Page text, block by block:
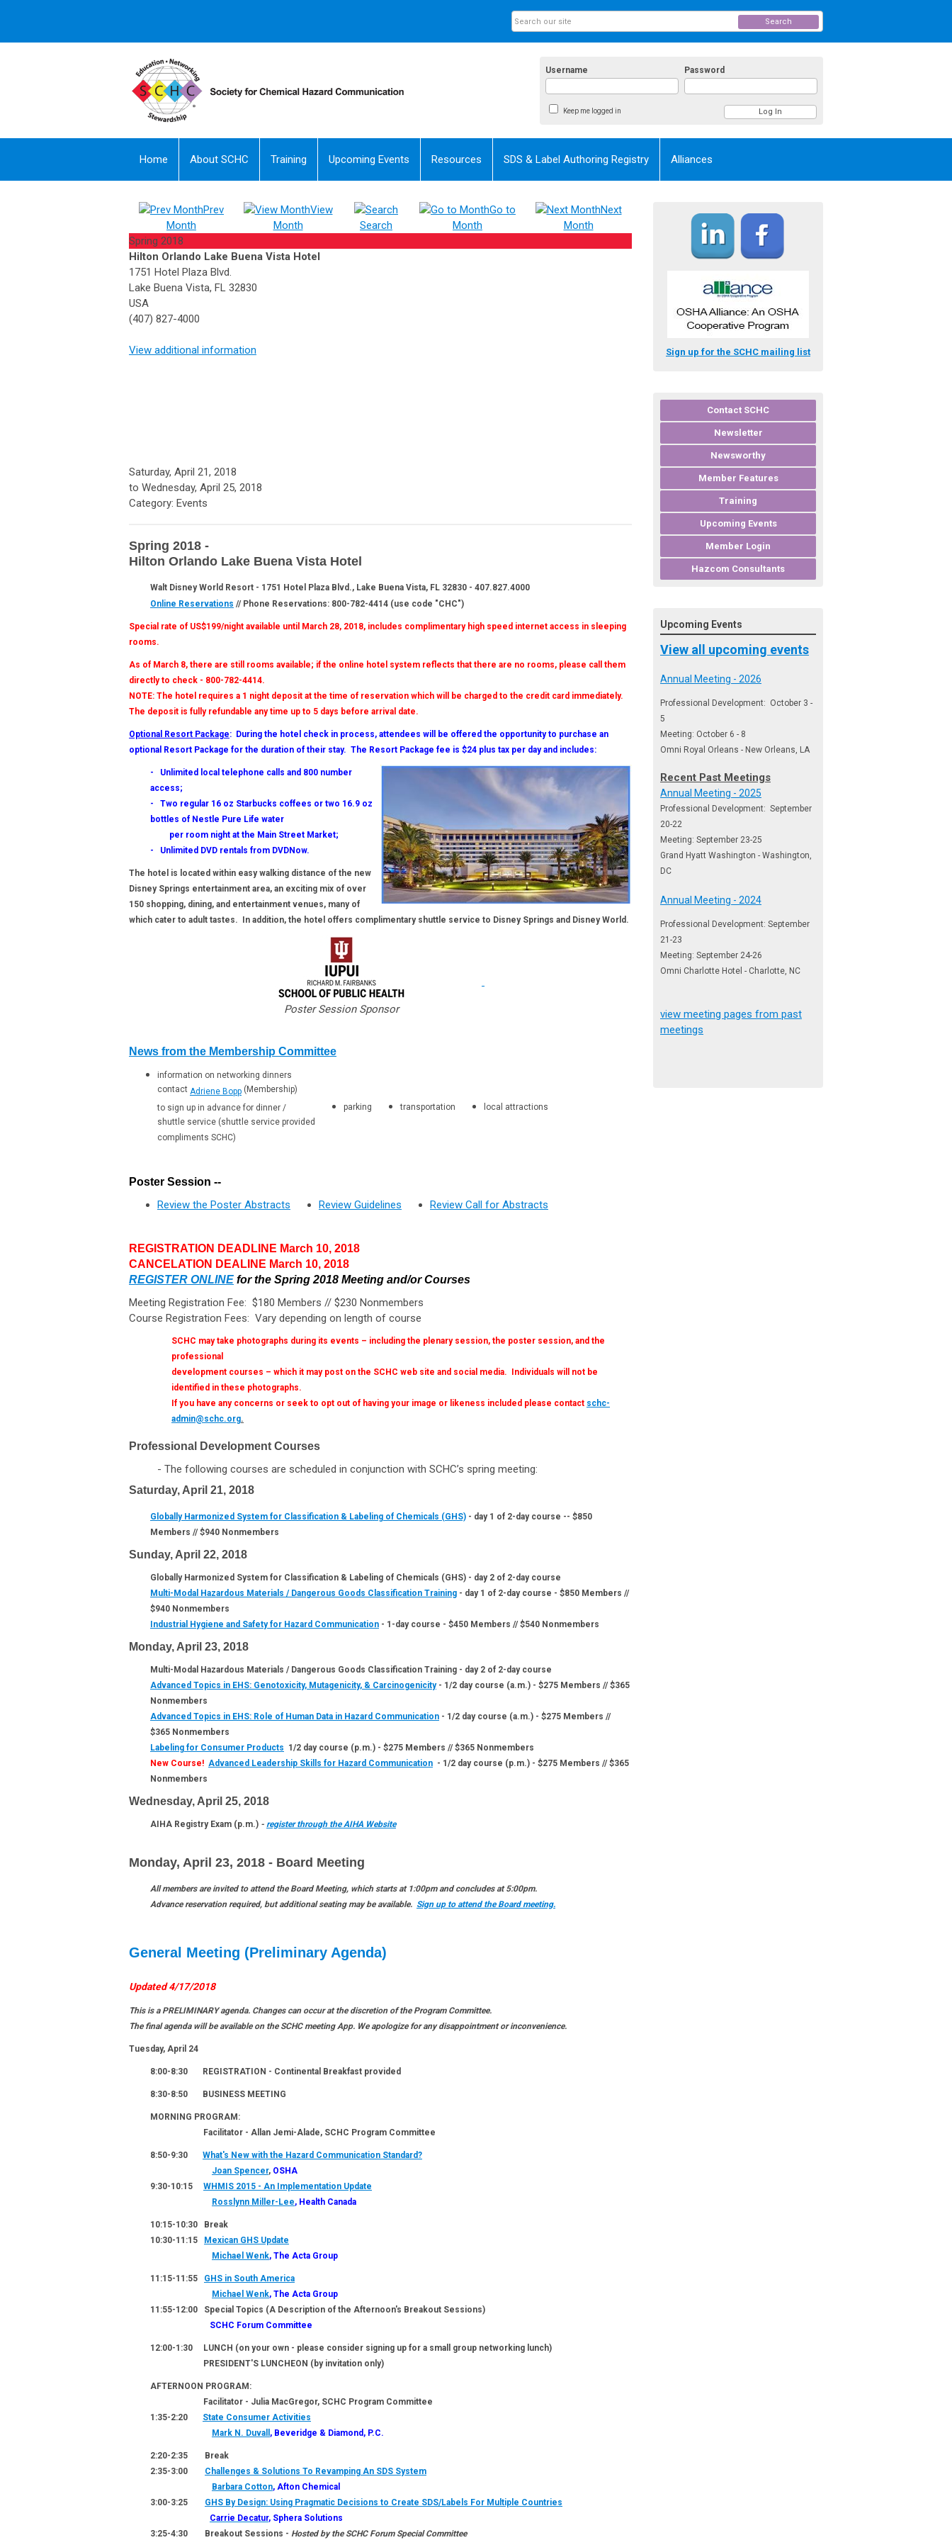
Username Password
Keep me logged in
Search
Home About SCHC Training Upcoming Events Resources SDS & Label Authoring Registry Alliances
Prev
Month
View
Month
Search
Go to
Month
Next
Month
Spring 2018
Hilton Orlando Lake Buena Vista Hotel
1751 Hotel Plaza Blvd.
Lake Buena Vista, FL 32830
USA
(407) 827-4000
View additional information
Saturday, April 21, 2018
to Wednesday, April 25, 2018
Category: Events
Spring 2018 -
Hilton Orlando Lake Buena Vista Hotel
Walt Disney World Resort - 1751 Hotel Plaza Blvd., Lake Buena Vista, FL 32830 - 407.827.4000
Online Reservations // Phone Reservations: 800-782-4414 (use code "CHC")
Special rate of US$199/night available until March 28, 2018, includes complimentary high speed internet access in sleeping
rooms.
As of March 8, there are still rooms available; if the online hotel system reflects that there are no rooms, please call them
directly to check - 800-782-4414.
NOTE: The hotel requires a 1 night deposit at the time of reservation which will be charged to the credit card immediately.
The deposit is fully refundable any time up to 5 days before arrival date.
Optional Resort Package: During the hotel check in process, attendees will be offered the opportunity to purchase an
optional Resort Package for the duration of their stay. The Resort Package fee is $24 plus tax per day and includes:
- Unlimited local telephone calls and 800 number
access;
- Two regular 16 oz Starbucks coffees or two 16.9 oz
bottles of Nestle Pure Life water
per room night at the Main Street Market;
- Unlimited DVD rentals from DVDNow.
The hotel is located within easy walking distance of the new
Disney Springs entertainment area, an exciting mix of over
150 shopping, dining, and entertainment venues, many of
which cater to adult tastes. In addition, the hotel offers complimentary shuttle service to Disney Springs and Disney World.
Poster Session Sponsor
News from the Membership Committee
information on networking dinners
contact Adriene Bopp (Membership)
to sign up in advance for dinner /
shuttle service (shuttle service provided
compliments SCHC)
parking transportation local attractions
Poster Session --
Review the Poster Abstracts Review Guidelines Review Call for Abstracts
REGISTRATION DEADLINE March 10, 2018
CANCELATION DEALINE March 10, 2018
REGISTER ONLINE for the Spring 2018 Meeting and/or Courses
Meeting Registration Fee: $180 Members // $230 Nonmembers
Course Registration Fees: Vary depending on length of course
SCHC may take photographs during its events – including the plenary session, the poster session, and the
professional
development courses – which it may post on the SCHC web site and social media. Individuals will not be
identified in these photographs.
If you have any concerns or seek to opt out of having your image or likeness included please contact schc-
admin@schc.org.
Professional Development Courses
- The following courses are scheduled in conjunction with SCHC’s spring meeting:
Saturday, April 21, 2018
Globally Harmonized System for Classification & Labeling of Chemicals (GHS) - day 1 of 2-day course -- $850
Members // $940 Nonmembers
Sunday, April 22, 2018
Globally Harmonized System for Classification & Labeling of Chemicals (GHS) - day 2 of 2-day course
Multi-Modal Hazardous Materials / Dangerous Goods Classification Training - day 1 of 2-day course - $850 Members //
$940 Nonmembers
Industrial Hygiene and Safety for Hazard Communication - 1-day course - $450 Members // $540 Nonmembers
Monday, April 23, 2018
Multi-Modal Hazardous Materials / Dangerous Goods Classification Training - day 2 of 2-day course
Advanced Topics in EHS: Genotoxicity, Mutagenicity, & Carcinogenicity- 1/2 day course (a.m.) - $275 Members // $365
Nonmembers
Advanced Topics in EHS: Role of Human Data in Hazard Communication - 1/2 day course (a.m.) - $275 Members //
$365 Nonmembers
Labeling for Consumer Products 1/2 day course (p.m.) - $275 Members // $365 Nonmembers
New Course! Advanced Leadership Skills for Hazard Communication - 1/2 day course (p.m.) - $275 Members // $365
Nonmembers
Wednesday, April 25, 2018
AIHA Registry Exam (p.m.) - register through the AIHA Website
Monday, April 23, 2018 - Board Meeting
All members are invited to attend the Board Meeting, which starts at 1:00pm and concludes at 5:00pm.
Advance reservation required, but additional seating may be available. Sign up to attend the Board meeting.
General Meeting (Preliminary Agenda)
Updated 4/17/2018
This is a PRELIMINARY agenda. Changes can occur at the discretion of the Program Committee.
The final agenda will be available on the SCHC meeting App. We apologize for any disappointment or inconvenience.
Tuesday, April 24
8:00-8:30 REGISTRATION - Continental Breakfast provided
8:30-8:50 BUSINESS MEETING
MORNING PROGRAM:
Facilitator - Allan Jemi-Alade, SCHC Program Committee
8:50-9:30 What's New with the Hazard Communication Standard?
Joan Spencer, OSHA
9:30-10:15 WHMIS 2015 - An Implementation Update
Rosslynn Miller-Lee, Health Canada
10:15-10:30 Break
10:30-11:15
Mexican GHS Update
Michael Wenk, The Acta Group
11:15-11:55 GHS in South America
Michael Wenk, The Acta Group
11:55-12:00 Special Topics (A Description of the Afternoon's Breakout Sessions)
SCHC Forum Committee
12:00-1:30 LUNCH (on your own - please consider signing up for a small group networking lunch)
PRESIDENT'S LUNCHEON (by invitation only)
AFTERNOON PROGRAM:
Facilitator - Julia MacGregor, SCHC Program Committee
1:35-2:20 State Consumer Activities
Mark N. Duvall , Beveridge & Diamond, P.C.
2:20-2:35 Break
2:35-3:00 Challenges & Solutions To Revamping An SDS System
Barbara Cotton, Afton Chemical
3:00-3:25 GHS By Design: Using Pragmatic Decisions to Create SDS/Labels For Multiple Countries
Carrie Decatur, Sphera Solutions
3:25-4:30 Breakout Sessions - Hosted by the SCHC Forum Special Committee
Sign up for the SCHC mailing list
Contact SCHC
Newsletter
Newsworthy
Member Features
Training
Upcoming Events
Member Login
Hazcom Consultants
Upcoming Events
View all upcoming events
Annual Meeting - 2026
Professional Development: October 3 -
5
Meeting: October 6 - 8
Omni Royal Orleans - New Orleans, LA
Recent Past Meetings
Annual Meeting - 2025
Professional Development: September
20-22
Meeting: September 23-25
Grand Hyatt Washington - Washington,
DC
Annual Meeting - 2024
Professional Development: September
21-23
Meeting: September 24-26
Omni Charlotte Hotel - Charlotte, NC
view meeting pages from past
meetings